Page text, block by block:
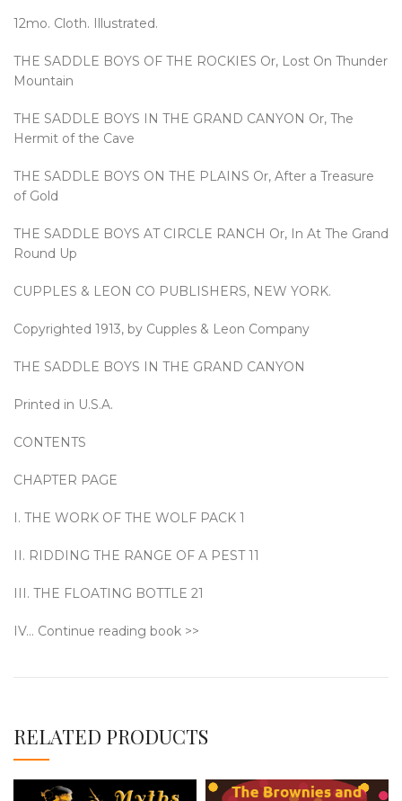
12mo. Cloth. Illustrated.
THE SADDLE BOYS OF THE ROCKIES Or, Lost On Thunder
Mountain
THE SADDLE BOYS IN THE GRAND CANYON Or, The
Hermit of the Cave
THE SADDLE BOYS ON THE PLAINS Or, After a Treasure
of Gold
THE SADDLE BOYS AT CIRCLE RANCH Or, In At The Grand
Round Up
CUPPLES & LEON CO PUBLISHERS, NEW YORK.
Copyrighted 1913, by Cupples & Leon Company
THE SADDLE BOYS IN THE GRAND CANYON
Printed in U.S.A.
CONTENTS
CHAPTER PAGE
I. THE WORK OF THE WOLF PACK 1
II. RIDDING THE RANGE OF A PEST 11
III. THE FLOATING BOTTLE 21
IV… Continue reading book >>
RELATED PRODUCTS